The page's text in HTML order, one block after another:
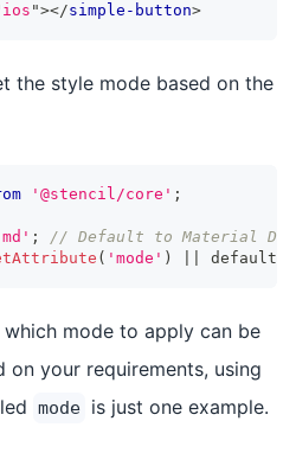
ios "></simple-button>
the style mode based on the
'@stencil/core' ;
;
// Default to Material
( 'mode' )
mode to apply can be
your requirements, using
mode is just one example.